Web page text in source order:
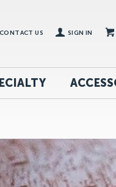
SIGN IN
CONTACT US